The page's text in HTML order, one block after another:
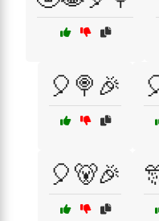
🎈🍭🎉
🎈🐻🎉